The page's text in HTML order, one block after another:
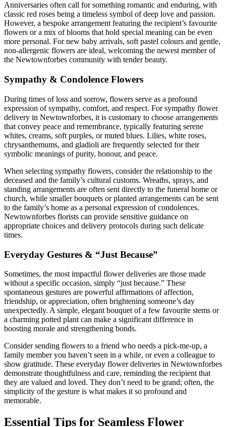
Anniversaries often call for something romantic and enduring, with
classic red roses being a timeless symbol of deep love and passion.
However, a bespoke arrangement featuring the recipient’s favourite
flowers or a mix of blooms that hold special meaning can be even
more personal. For new baby arrivals, soft pastel colours and gentle,
non-allergenic flowers are ideal, welcoming the newest member of
the Newtownforbes community with tender beauty.
Sympathy & Condolence Flowers
During times of loss and sorrow, flowers serve as a profound
expression of sympathy, comfort, and respect. For sympathy flower
delivery in Newtownforbes, it is customary to choose arrangements
that convey peace and remembrance, typically featuring serene
whites, creams, soft purples, or muted blues. Lilies, white roses,
chrysanthemums, and gladioli are frequently selected for their
symbolic meanings of purity, honour, and peace.
When selecting sympathy flowers, consider the relationship to the
deceased and the family’s cultural customs. Wreaths, sprays, and
standing arrangements are often sent directly to the funeral home or
church, while smaller bouquets or planted arrangements can be sent
to the family’s home as a personal expression of condolences.
Newtownforbes florists can provide sensitive guidance on
appropriate choices and delivery protocols during such delicate
times.
Everyday Gestures & “Just Because”
Sometimes, the most impactful flower deliveries are those made
without a specific occasion, simply “just because.” These
spontaneous gestures are powerful affirmations of affection,
friendship, or appreciation, often brightening someone’s day
unexpectedly. A simple, elegant bouquet of a few favourite stems or
a charming potted plant can make a significant difference in
boosting morale and strengthening bonds.
Consider sending flowers to a friend who needs a pick-me-up, a
family member you haven’t seen in a while, or even a colleague to
show gratitude. These everyday flower deliveries in Newtownforbes
demonstrate thoughtfulness and care, reminding the recipient that
they are valued and loved. They don’t need to be grand; often, the
simplicity of the gesture is what makes it so profound and
memorable.
Essential Tips for Seamless Flower